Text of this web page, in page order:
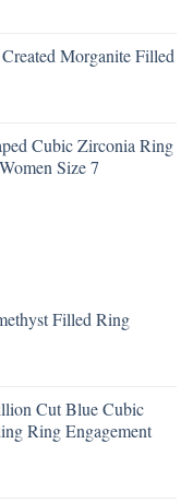
Morganite Filled
Cubic Zirconia Ring
Size 7
Filled Ring
Cut Blue Cubic
Ring Engagement